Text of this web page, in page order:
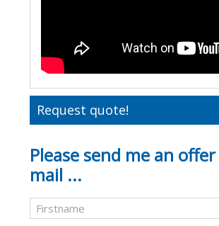
Request quote!
Please send me an
mail ...